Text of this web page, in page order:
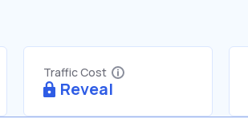
Traffic Cost
Reveal